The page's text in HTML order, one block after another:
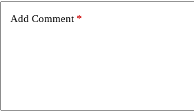
Add Comment *